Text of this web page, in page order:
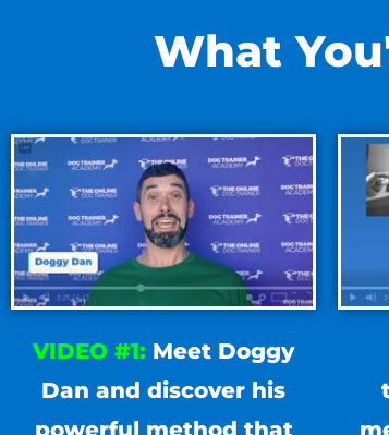
What
VIDEO #1: Meet Doggy
Dan and discover his